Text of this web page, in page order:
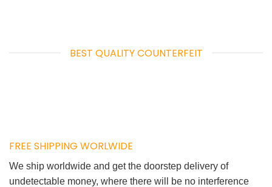
BEST QUALITY COUNTERFEIT
FREE SHIPPING WORLWIDE
We ship worldwide and get the doorstep delivery of
undetectable money, where there will be no interference